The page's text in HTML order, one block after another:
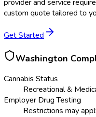
provider and service
custom quote tailored to
Get Started
Washington
Cannabis Status
Recreational &
Employer Drug Testing
Restrictions may